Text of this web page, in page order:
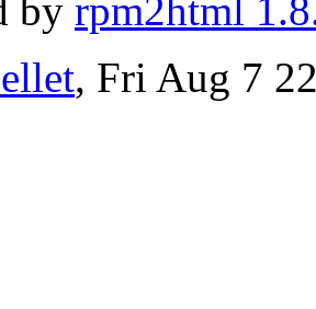
by rpm2html
, Fri Aug 7